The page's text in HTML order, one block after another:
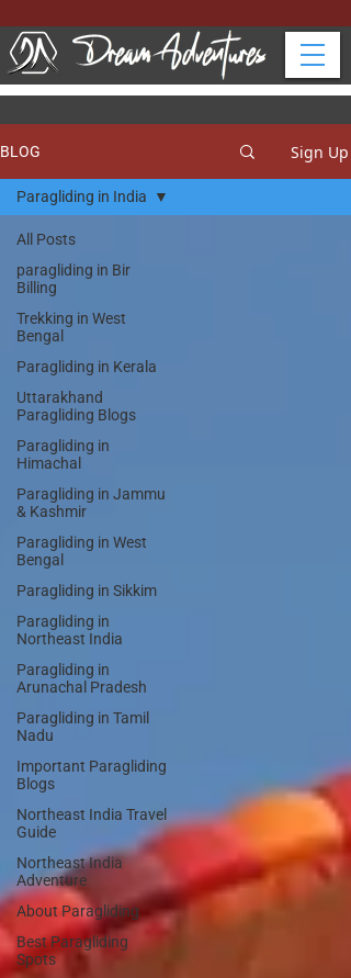
BLOG Sign Up
All Posts
paragliding in Bir
Billing
Trekking in West
Bengal
Paragliding in Kerala
Uttarakhand
Paragliding Blogs
Paragliding in
Himachal
Paragliding in Jammu
& Kashmir
Paragliding in West
Bengal
Paragliding in Sikkim
Paragliding in
Northeast India
Paragliding in
Arunachal Pradesh
Paragliding in Tamil
Nadu
Important Paragliding
Blogs
Northeast India Travel
Guide
Northeast India
Adventure
About Paragliding
Best Paragliding
Spots
Paragliding in India